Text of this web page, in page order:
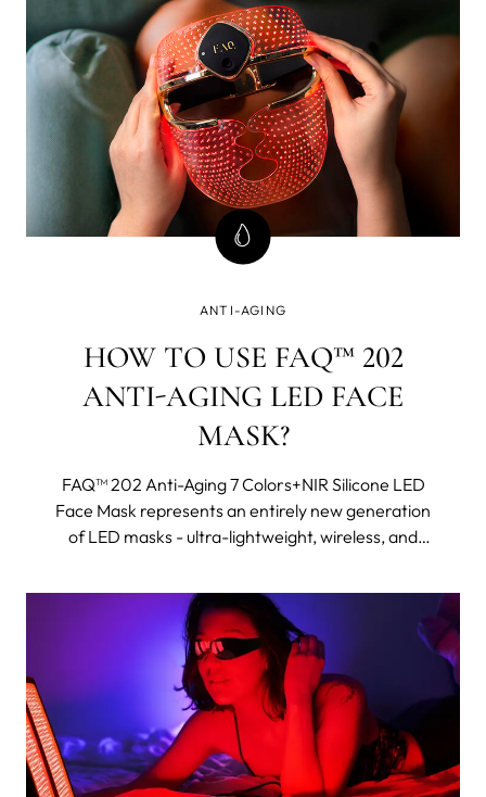
ANTI-AGING
HOW TO USE FAQ™ 202
ANTI-AGING LED FACE
MASK?
FAQ™ 202 Anti-Aging 7 Colors+NIR Silicone LED
Face Mask represents an entirely new generation
of LED masks - ultra-lightweight, wireless, and
contours for even light coverage. It features eight
different wavelengths, including near-infrared